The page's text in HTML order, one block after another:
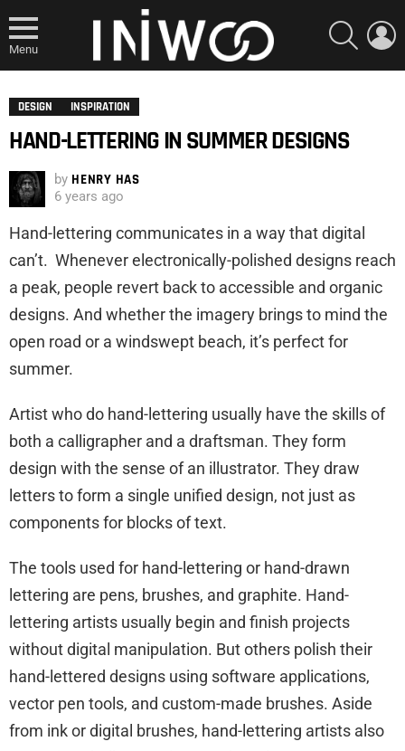
Menu
SEARCH
DESIGN INSPIRATION
HAND-LETTERING IN SUMMER DESIGNS
by HENRY HAS
6 years ago
Hand-lettering communicates in a way that digital
can’t. Whenever electronically-polished designs reach
a peak, people revert back to accessible and organic
designs. And whether the imagery brings to mind the
open road or a windswept beach, it’s perfect for
summer.
Artist who do hand-lettering usually have the skills of
both a calligrapher and a draftsman. They form
design with the sense of an illustrator. They draw
letters to form a single unified design, not just as
components for blocks of text.
The tools used for hand-lettering or hand-drawn
lettering are pens, brushes, and graphite. Hand-
lettering artists usually begin and finish projects
without digital manipulation. But others polish their
hand-lettered designs using software applications,
vector pen tools, and custom-made brushes. Aside
from ink or digital brushes, hand-lettering artists also